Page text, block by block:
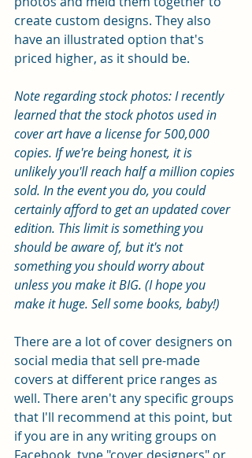
create custom designs. They also
have an illustrated option that's
priced higher, as it should be.
Note regarding stock photos: I recently
learned that the stock photos used in
cover art have a license for 500,000
copies. If we're being honest, it is
unlikely you'll reach half a million copies
sold. In the event you do, you could
certainly afford to get an updated cover
edition. This limit is something you
should be aware of, but it's not
something you should worry about
unless you make it BIG. (I hope you
make it huge. Sell some books, baby!)
There are a lot of cover designers on
social media that sell pre-made
covers at different price ranges as
well. There aren't any specific groups
that I'll recommend at this point, but
if you are in any writing groups on